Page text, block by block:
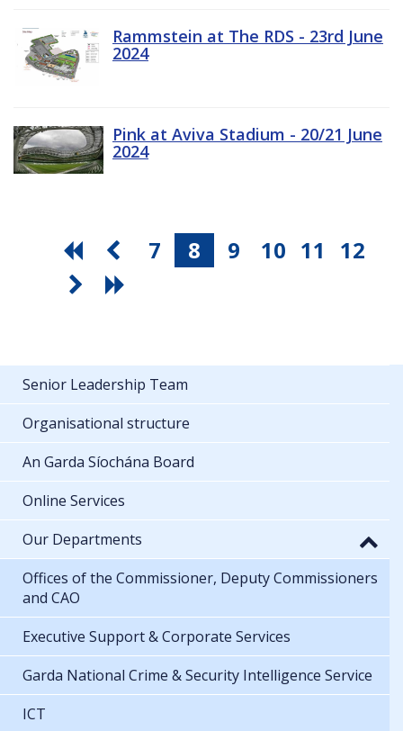
Rammstein at The RDS - 23rd June
2024
Pink at Aviva Stadium - 20/21 June
2024
7 8 9 10 11 12
Senior Leadership Team
Organisational structure
An Garda Síochána Board
Online Services
Our Departments
Offices of the Commissioner, Deputy Commissioners
and CAO
Executive Support & Corporate Services
Garda National Crime & Security Intelligence Service
ICT